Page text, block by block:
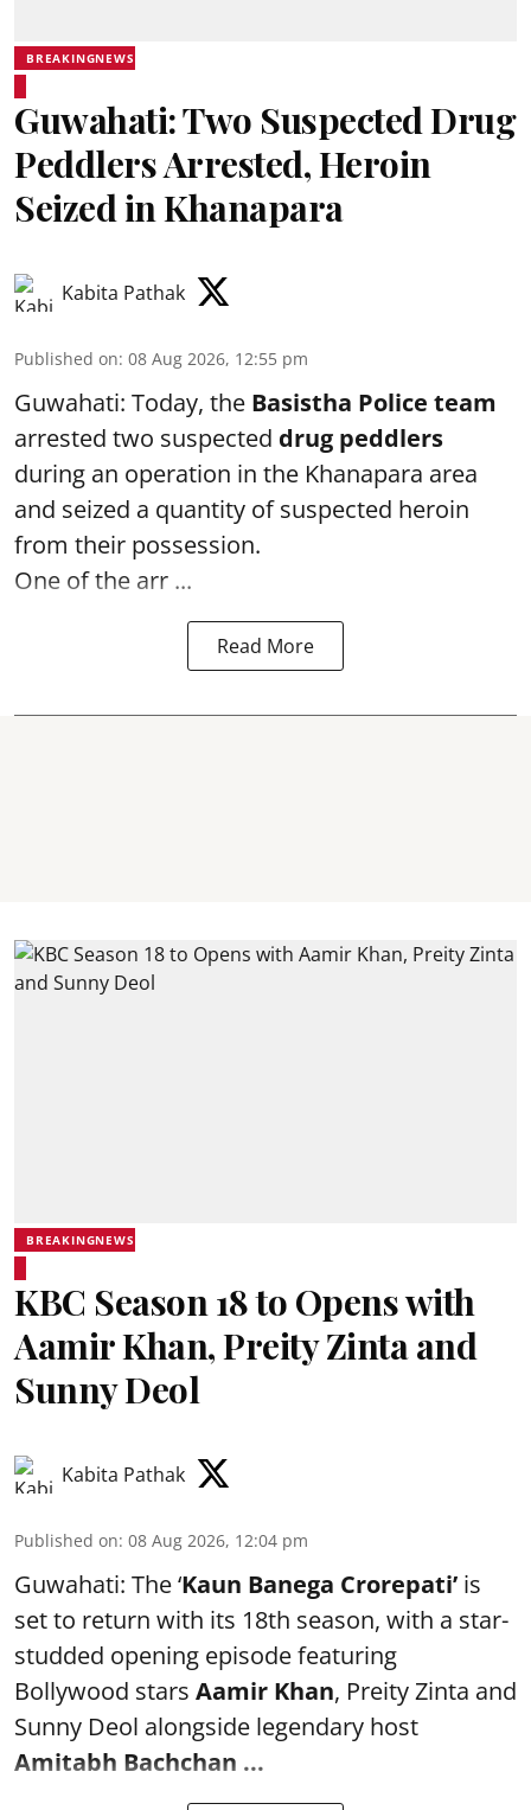
BREAKINGNEWS
Guwahati: Two Suspected Drug
Peddlers Arrested, Heroin
Seized in Khanapara
Kabita Pathak
Published on: 08 Aug 2026, 12:55 pm
Guwahati: Today, the Basistha Police team
arrested two suspected drug peddlers
during an operation in the Khanapara area
and seized a quantity of suspected heroin
from their possession.
One of the arr ...
Read More
BREAKINGNEWS
KBC Season 18 to Opens with
Aamir Khan, Preity Zinta and
Sunny Deol
Kabita Pathak
Published on: 08 Aug 2026, 12:04 pm
Guwahati: The ‘Kaun Banega Crorepati’ is
set to return with its 18th season, with a star-
studded opening episode featuring
Bollywood stars Aamir Khan, Preity Zinta and
Sunny Deol alongside legendary host
Amitabh Bachchan ...